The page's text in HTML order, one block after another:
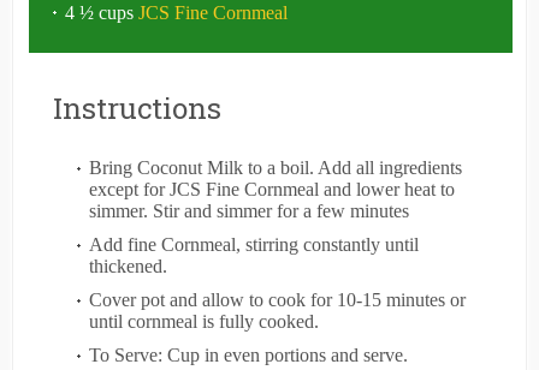
4 ½ cups JCS Fine Cornmeal
Instructions
Bring Coconut Milk to a boil. Add all ingredients
except for JCS Fine Cornmeal and lower heat to
simmer. Stir and simmer for a few minutes
Add fine Cornmeal, stirring constantly until
thickened.
Cover pot and allow to cook for 10-15 minutes or
until cornmeal is fully cooked.
To Serve: Cup in even portions and serve.